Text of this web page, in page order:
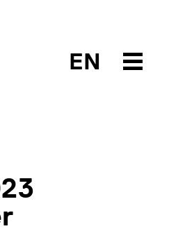
EN